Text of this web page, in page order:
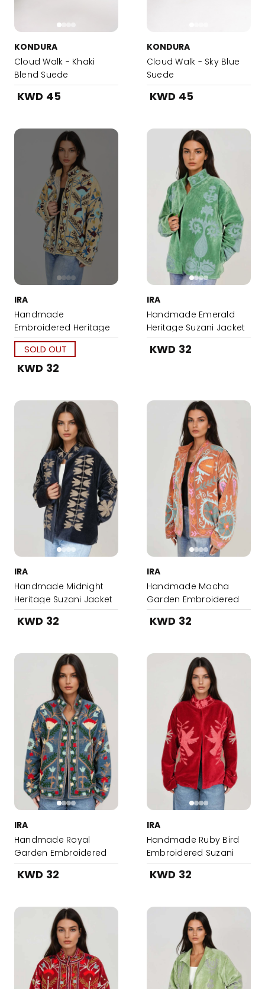
KONDURA
Cloud Walk - Khaki
Blend Suede
KWD 45
KONDURA
Cloud Walk - Sky Blue
Suede
KWD 45
IRA
Handmade
Embroidered Heritage
Suzani Jacket
SOLD OUT
KWD 32
IRA
Handmade Emerald
Heritage Suzani Jacket
KWD 32
IRA
Handmade Midnight
Heritage Suzani Jacket
KWD 32
IRA
Handmade Mocha
Garden Embroidered
Suzani Jacket
KWD 32
IRA
Handmade Royal
Garden Embroidered
Suzani Jacket
KWD 32
IRA
Handmade Ruby Bird
Embroidered Suzani
Jacket
KWD 32